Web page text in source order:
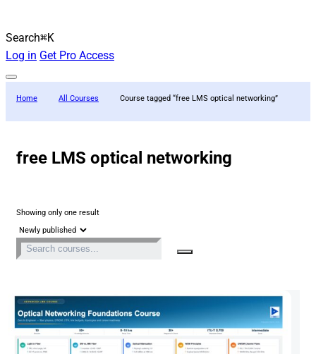
Search⌘K
Log in Get Pro Access
Home All Courses Course tagged “free LMS optical networking”
free LMS optical networking
Showing only one result